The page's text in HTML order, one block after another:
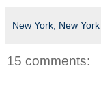
New York, New York
15 comments: